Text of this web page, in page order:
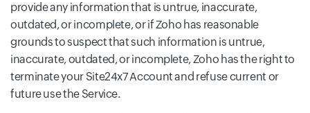
provide any information that is untrue, inaccurate,
outdated, or incomplete, or if Zoho has reasonable
grounds to suspect that such information is untrue,
inaccurate, outdated, or incomplete, Zoho has the right to
terminate your Site24x7 Account and refuse current or
future use the Service.